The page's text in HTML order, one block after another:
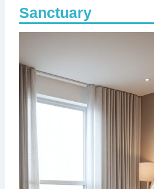
Sanctuary